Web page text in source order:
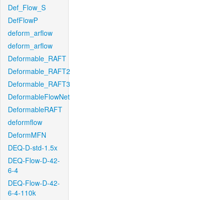
Def_Flow_S
DefFlowP
deform_arflow
deform_arflow
Deformable_RAFT
Deformable_RAFT2
Deformable_RAFT3
DeformableFlowNet
DeformableRAFT
deformflow
DeformMFN
DEQ-D-std-1.5x
DEQ-Flow-D-42-
6-4
DEQ-Flow-D-42-
6-4-110k